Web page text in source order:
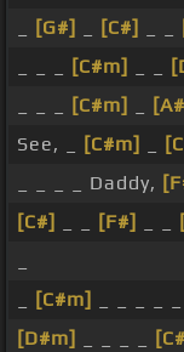
[G#] [C#]
[C#m]
[C#m]
See, _
[C#m]
_ _ _ _ Daddy,
[C#]
[F#]
[C#m]
[D#m]